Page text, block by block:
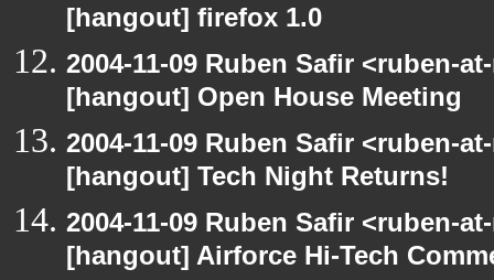
[hangout] firefox 1.0
2004-11-09 Ruben Safir <ruben-
[hangout] Open House Meeting
2004-11-09 Ruben Safir <ruben-
[hangout] Tech Night Returns!
2004-11-09 Ruben Safir <ruben-
[hangout] Airforce Hi-Tech